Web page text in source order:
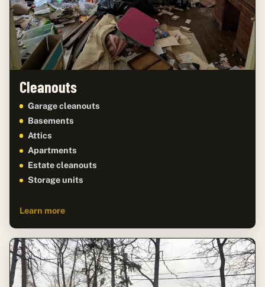
Cleanouts
Garage cleanouts
Basements
Attics
Apartments
Estate cleanouts
Storage units
Learn more